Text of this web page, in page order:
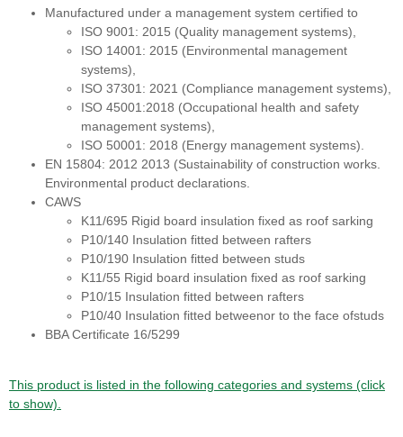
Manufactured under a management system certified to
ISO 9001: 2015 (Quality management systems),
ISO 14001: 2015 (Environmental management
systems),
ISO 37301: 2021 (Compliance management systems),
ISO 45001:2018 (Occupational health and safety
management systems),
ISO 50001: 2018 (Energy management systems).
EN 15804: 2012 2013 (Sustainability of construction works.
Environmental product declarations.
CAWS
K11/695 Rigid board insulation fixed as roof sarking
P10/140 Insulation fitted between rafters
P10/190 Insulation fitted between studs
K11/55 Rigid board insulation fixed as roof sarking
P10/15 Insulation fitted between rafters
P10/40 Insulation fitted betweenor to the face ofstuds
BBA Certificate 16/5299
This product is listed in the following categories and systems (click
to show).